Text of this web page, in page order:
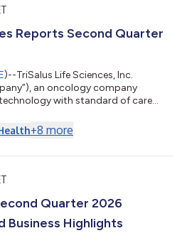
genet...
Reports Second Quarter
)--TriSalus Life Sciences, Inc.
an oncology company
with standard of care
with solid tumors, today
for the quarter ended June 30,
strengthening our f...
+8 more
Quarter 2026
Business Highlights